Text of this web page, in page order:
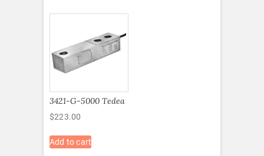
3421-G-5000 Tedea
$223.00
Add to cart